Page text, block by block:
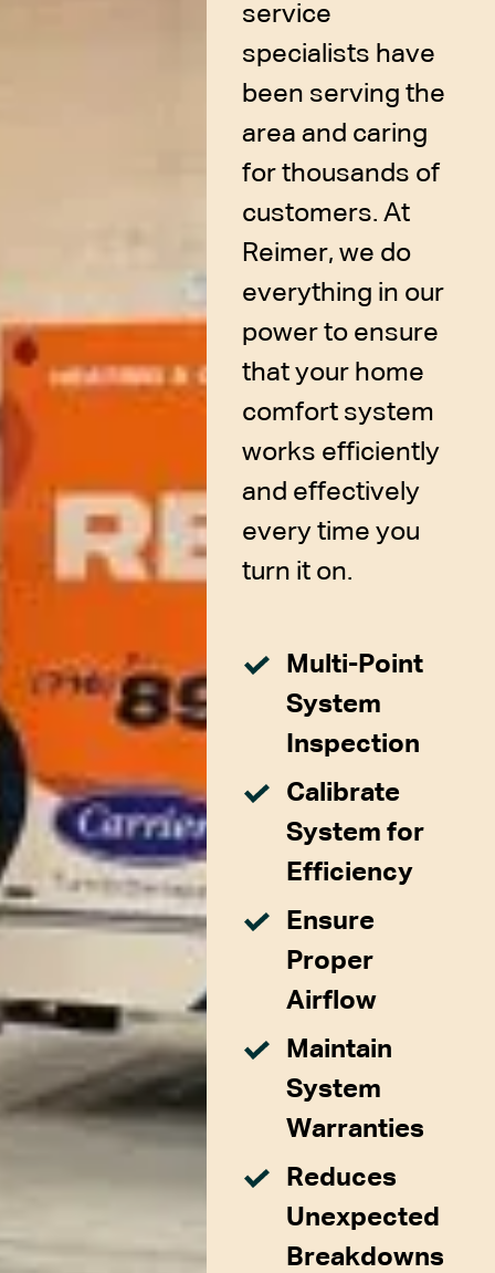
service
specialists have
been serving the
area and caring
for thousands of
customers. At
Reimer, we do
everything in our
power to ensure
that your home
comfort system
works efficiently
and effectively
every time you
turn it on.
Multi-Point
System
Inspection
Calibrate
System for
Efficiency
Ensure
Proper
Airflow
Maintain
System
Warranties
Reduces
Unexpected
Breakdowns